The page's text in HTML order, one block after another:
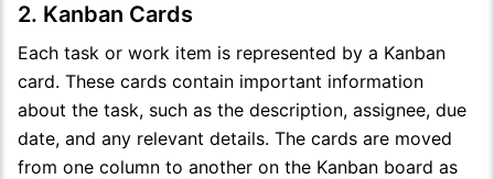
2. Kanban Cards
Each task or work item is represented by a Kanban
card. These cards contain important information
about the task, such as the description, assignee, due
date, and any relevant details. The cards are moved
from one column to another on the Kanban board as